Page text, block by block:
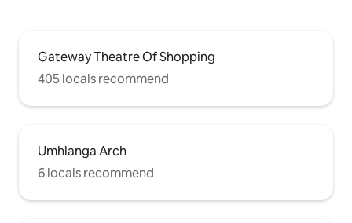
Gateway Theatre Of Shopping
405 locals recommend
Umhlanga Arch
6 locals recommend